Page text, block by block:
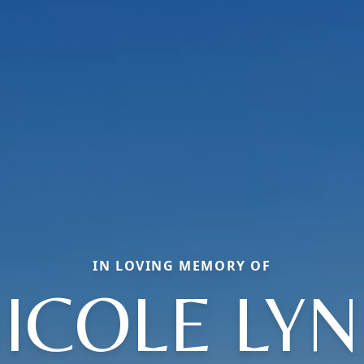
IN LOVING MEMORY OF